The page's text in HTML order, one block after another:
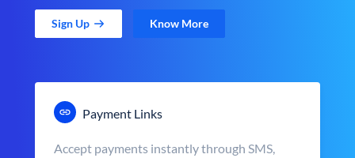
Sign Up Know More
Payment Links
Accept payments instantly through SMS,